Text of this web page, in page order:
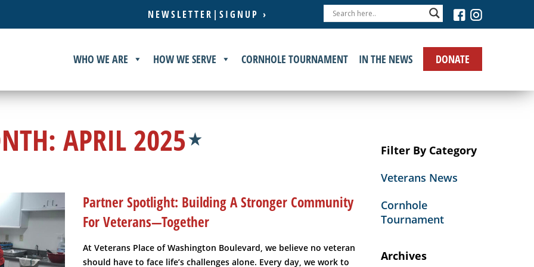
NEWSLETTER|SIGNUP ›
DONATE
WHO WE ARE HOW WE SERVE CORNHOLE TOURNAMENT IN THE NEWS
APRIL 2025
Partner Spotlight: Building A Stronger Community
For Veterans—Together
At Veterans Place of Washington Boulevard, we believe no veteran
should have to face life’s challenges alone. Every day, we work to
Filter By Category
Veterans News
Cornhole
Tournament
Archives